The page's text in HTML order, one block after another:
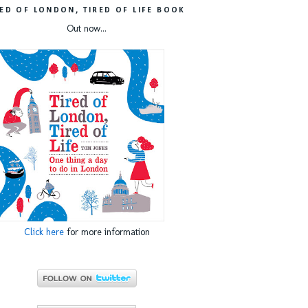
OF LONDON, TIRED OF LIFE BOOK
Out now...
Click herefor more information